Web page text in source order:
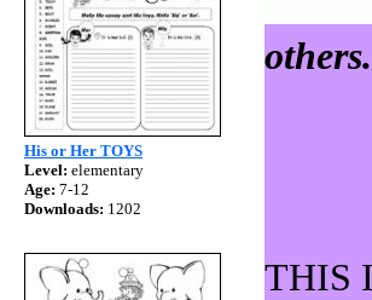
His or Her TOYS
Level: elementary
Age: 7-12
Downloads: 1202
others.
THIS